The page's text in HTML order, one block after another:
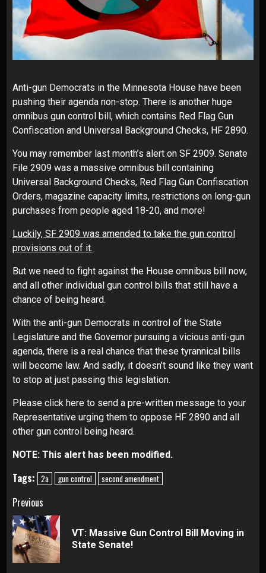
Anti-gun Democrats in the Minnesota House have been
pushing their agenda non-stop. There is another huge
omnibus gun control bill, which contains Red Flag Gun
Confiscation and Universal Background Checks, HF 2890.
You may remember last month’s alert on SF 2909. Senate
File 2909 was a massive omnibus bill containing
Universal Background Checks, Red Flag Gun Confiscation
Orders, magazine capacity limits, restrictions on long-gun
purchases from people aged 18-20, and more!
Luckily, SF 2909 was amended to take the gun control
provisions out of it.
But we need to fight against the House omnibus bill now,
and all other individual gun control bills that still have a
chance of being heard.
With the anti-gun Democrats in control of the State
Legislature and the Governor pursuing a vicious anti-gun
agenda, there is a real chance that these tyrannical bills
will become law. And sadly, it doesn’t sound like they want
to stop at just passing this legislation.
Please click here to send a pre-written message to your
Representative urging them to oppose HF 2890 and all
other gun control being heard.
NOTE: This alert has been modified.
Tags: 2a gun control second amendment
Continue
Reading
Previous
VT: Massive Gun Control Bill Moving in
State Senate!